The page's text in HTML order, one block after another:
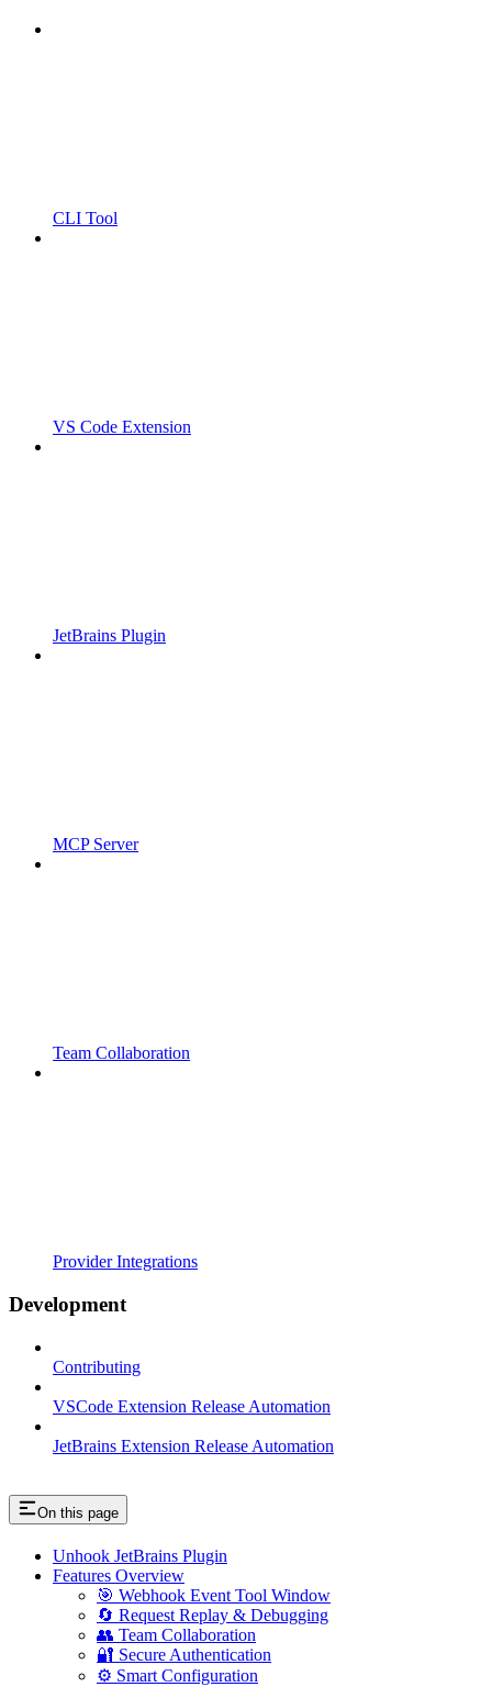
CLI Tool
VS Code Extension
JetBrains Plugin
MCP Server
Team Collaboration
Provider Integrations
Development
Contributing
VSCode Extension Release Automation
JetBrains Extension Release Automation
On this page
Unhook JetBrains Plugin
Features Overview
🎯 Webhook Event Tool Window
🔄 Request Replay & Debugging
👥 Team Collaboration
🔐 Secure Authentication
⚙️ Smart Configuration